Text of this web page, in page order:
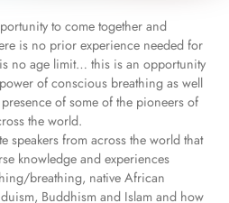
to come together and
is no prior experience needed for
no age limit… this is an opportunity
of conscious breathing as well
of some of the pioneers of
the world.
speakers from across the world that
knowledge and experiences
breathing, native African
Buddhism and Islam and how